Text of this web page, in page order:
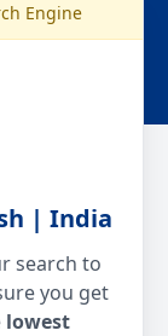
Engine
| India
search to
you get
lowest